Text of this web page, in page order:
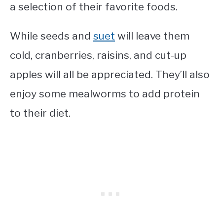
a selection of their favorite foods.
While seeds and suet will leave them
cold, cranberries, raisins, and cut-up
apples will all be appreciated. They’ll also
enjoy some mealworms to add protein
to their diet.